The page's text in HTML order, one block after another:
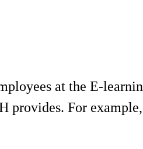
at the E-
provides. For